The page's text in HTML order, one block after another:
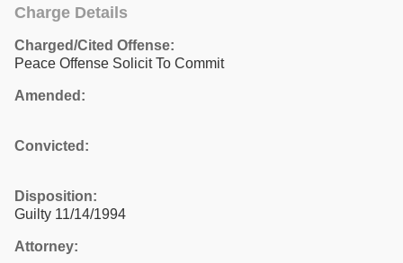
Charge Details
Charged/Cited Offense:
Peace Offense Solicit To Commit
Amended:
Convicted:
Disposition:
Guilty 11/14/1994
Attorney: